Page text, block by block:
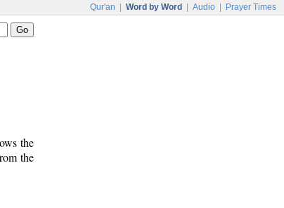
Qur'an Word by Word Audio Prayer Times
the
the